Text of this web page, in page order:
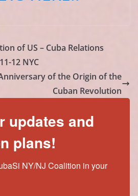
of US – Cuba Relations
12 NYC
of the Origin of the
Cuban Revolution
updates and
plans!
NY/NJ Coalition in your